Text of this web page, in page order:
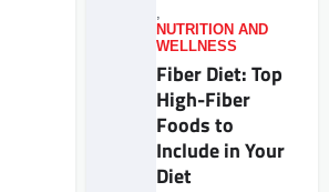
,
NUTRITION AND
WELLNESS
Fiber Diet: Top
High-Fiber
Foods to
Include in Your
Diet